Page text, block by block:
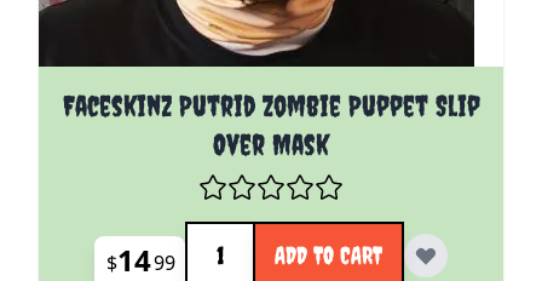
Faceskinz Putrid Zombie Puppet Slip
Over Mask
$1499
Quantity
ADD TO CART